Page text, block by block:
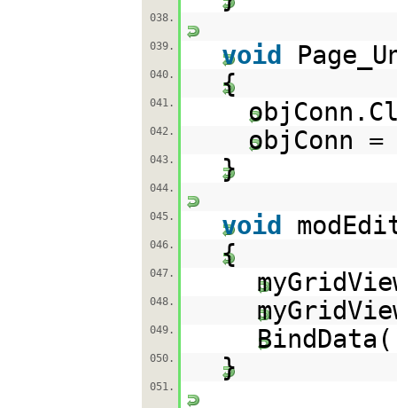
038.
039. void
040. {
041.
042. objConn
043. }
044.
045. void
046. {
047.
048.
049.
050. }
051.